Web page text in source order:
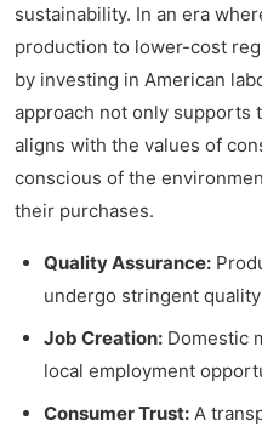
sustainability. In an era
production to lower-cost
by investing in American
approach not only supports
aligns with the values of
conscious of the
their purchases.
Quality Assurance:
undergo stringent
Job Creation: Domestic
local employment
Consumer Trust: A